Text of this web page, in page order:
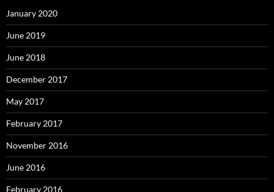
January 2020
June 2019
June 2018
December 2017
May 2017
February 2017
November 2016
June 2016
February 2016